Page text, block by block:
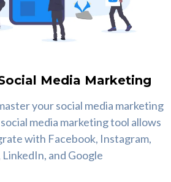
Media Marketing
your social media marketing
media marketing tool allows
with Facebook, Instagram,
and Google